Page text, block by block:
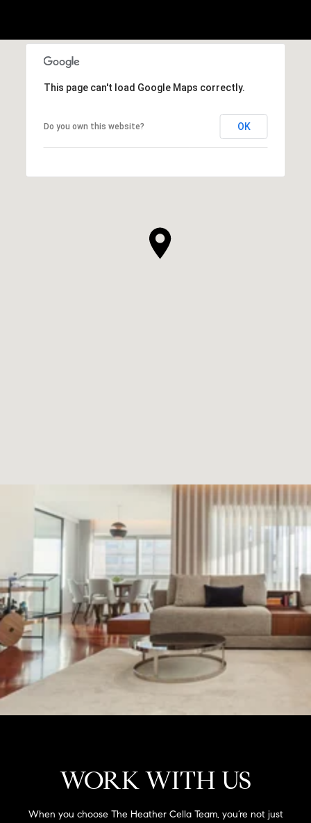
This page can't load Google Maps correctly.
Do you own this website? OK
WORK WITH US
When you choose The Heather Cella Team, you’re not just